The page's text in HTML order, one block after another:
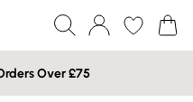
Over £75